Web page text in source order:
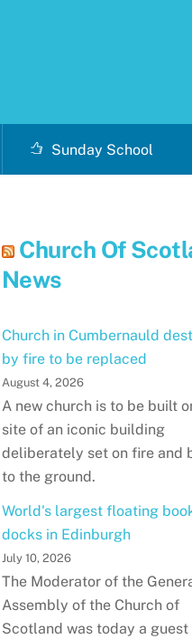
Sunday School
Church Of
News
Church in Cumbernauld
by fire to be replaced
August 4, 2026
A new church is to be built
site of an iconic building
deliberately set on fire and
to the ground.
World's largest floating
docks in Edinburgh
July 10, 2026
The Moderator of the
Assembly of the Church of
Scotland was today a guest